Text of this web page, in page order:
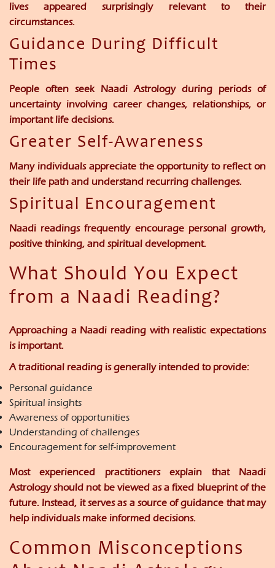
lives appeared surprisingly relevant to their
circumstances.
Guidance During Difficult
Times
People often seek Naadi Astrology during periods of
uncertainty involving career changes, relationships, or
important life decisions.
Greater Self-Awareness
Many individuals appreciate the opportunity to reflect on
their life path and understand recurring challenges.
Spiritual Encouragement
Naadi readings frequently encourage personal growth,
positive thinking, and spiritual development.
What Should You Expect
from a Naadi Reading?
Approaching a Naadi reading with realistic expectations
is important.
A traditional reading is generally intended to provide:
Personal guidance
Spiritual insights
Awareness of opportunities
Understanding of challenges
Encouragement for self-improvement
Most experienced practitioners explain that Naadi
Astrology should not be viewed as a fixed blueprint of the
future. Instead, it serves as a source of guidance that may
help individuals make informed decisions.
Common Misconceptions